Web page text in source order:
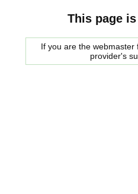
This page
If you are the
provider's